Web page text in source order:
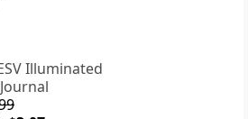
Illuminated